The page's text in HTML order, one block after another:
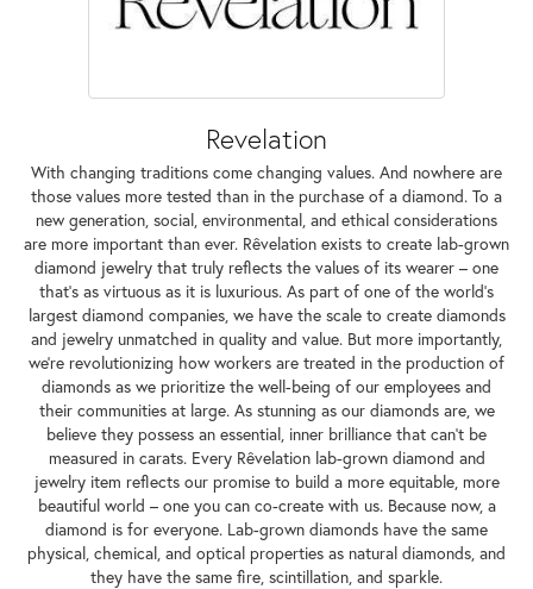
Revelation
With changing traditions come changing values. And nowhere are
those values more tested than in the purchase of a diamond. To a
new generation, social, environmental, and ethical considerations
are more important than ever. Rêvelation exists to create lab-grown
diamond jewelry that truly reflects the values of its wearer – one
that's as virtuous as it is luxurious. As part of one of the world's
largest diamond companies, we have the scale to create diamonds
and jewelry unmatched in quality and value. But more importantly,
we're revolutionizing how workers are treated in the production of
diamonds as we prioritize the well-being of our employees and
their communities at large. As stunning as our diamonds are, we
believe they possess an essential, inner brilliance that can't be
measured in carats. Every Rêvelation lab-grown diamond and
jewelry item reflects our promise to build a more equitable, more
beautiful world – one you can co-create with us. Because now, a
diamond is for everyone. Lab-grown diamonds have the same
physical, chemical, and optical properties as natural diamonds, and
they have the same fire, scintillation, and sparkle.